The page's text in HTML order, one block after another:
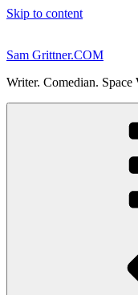
Skip to content
Sam Grittner.COM
Writer. Comedian. Space